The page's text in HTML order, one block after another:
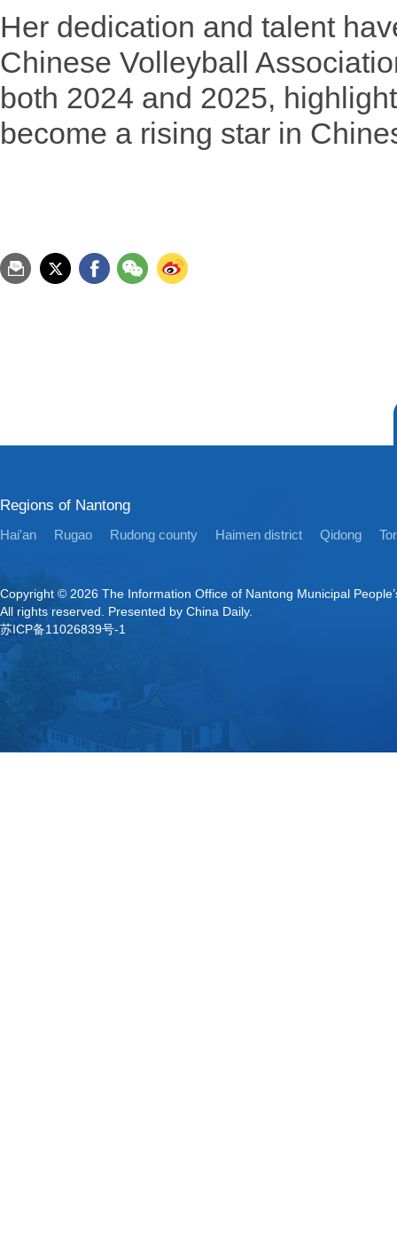
Her dedication and talent
Chinese Volleyball
both 2024 and 2025,
become a rising star in
Regions of Nantong
Hai'an Rugao Rudong county Haimen district Qidong
Copyright © 2026 The Information Office of Nantong Municipal
All rights reserved. Presented by China Daily.
苏ICP备11026839号-1